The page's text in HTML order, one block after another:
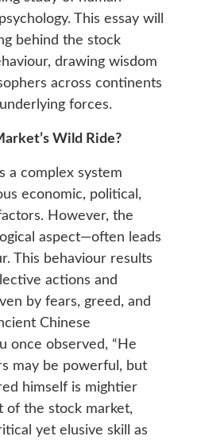
This essay will
behind the stock
drawing wisdom
across continents
forces.
Wild Ride?
a complex system
economic, political,
However, the
aspect—often leads
This behaviour results
actions and
by fears, greed, and
Chinese
once observed, “He
may be powerful, but
himself is mightier
of the stock market,
yet elusive skill as